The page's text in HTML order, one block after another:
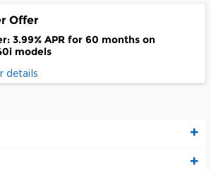
Offer
3.99% APR for 60 months on
models
details